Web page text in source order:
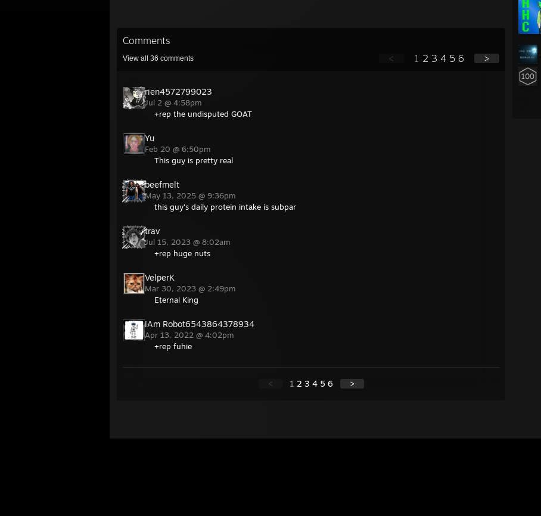
Comments
View all 36 comments < 1 2 3 4 5 6 >
rien4572799023
Jul 2 @ 4:58pm
+rep the undisputed GOAT
Yu
Feb 20 @ 6:50pm
This guy is pretty real
beefmelt
May 13, 2025 @ 9:36pm
this guy's daily protein intake is subpar
trav
Jul 15, 2023 @ 8:02am
+rep huge nuts
VelperK
Mar 30, 2023 @ 2:49pm
Eternal King
iAm Robot6543864378934
Apr 13, 2022 @ 4:02pm
+rep fuhie
< 1 2 3 4 5 6 >